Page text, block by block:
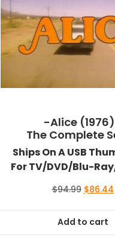
-Alice
The Complete
Ships On A USB
For TV/DVD/Blu-
$94.99 Original
$94.99.
$86.44
Add to cart